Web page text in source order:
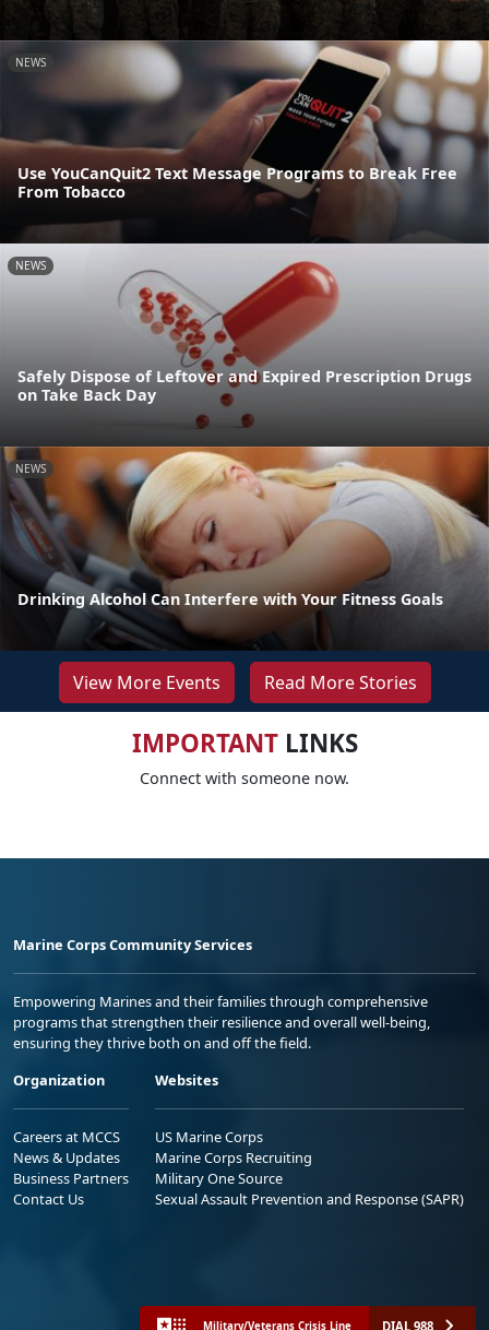
NEWS
Use YouCanQuit2 Text Message Programs to Break Free
From Tobacco
NEWS
Safely Dispose of Leftover and Expired Prescription Drugs
on Take Back Day
NEWS
Drinking Alcohol Can Interfere with Your Fitness Goals
View More Events Read More Stories
IMPORTANTLINKS
Connect with someone now.
Marine Corps Community Services
Empowering Marines and their families through comprehensive
programs that strengthen their resilience and overall well-being,
ensuring they thrive both on and off the field.
Organization
Careers at MCCS
News & Updates
Business Partners
Contact Us
Websites
US Marine Corps
Marine Corps Recruiting
Military One Source
Sexual Assault Prevention and Response (SAPR)
Military/Veterans Crisis Line DIAL 988